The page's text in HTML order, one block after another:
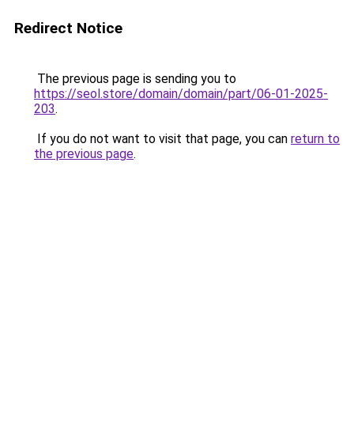
Redirect Notice
The previous page is sending you to
https://seol.store/domain/domain/part/06-01-2025-
203.
If you do not want to visit that page, you can return to
the previous page.